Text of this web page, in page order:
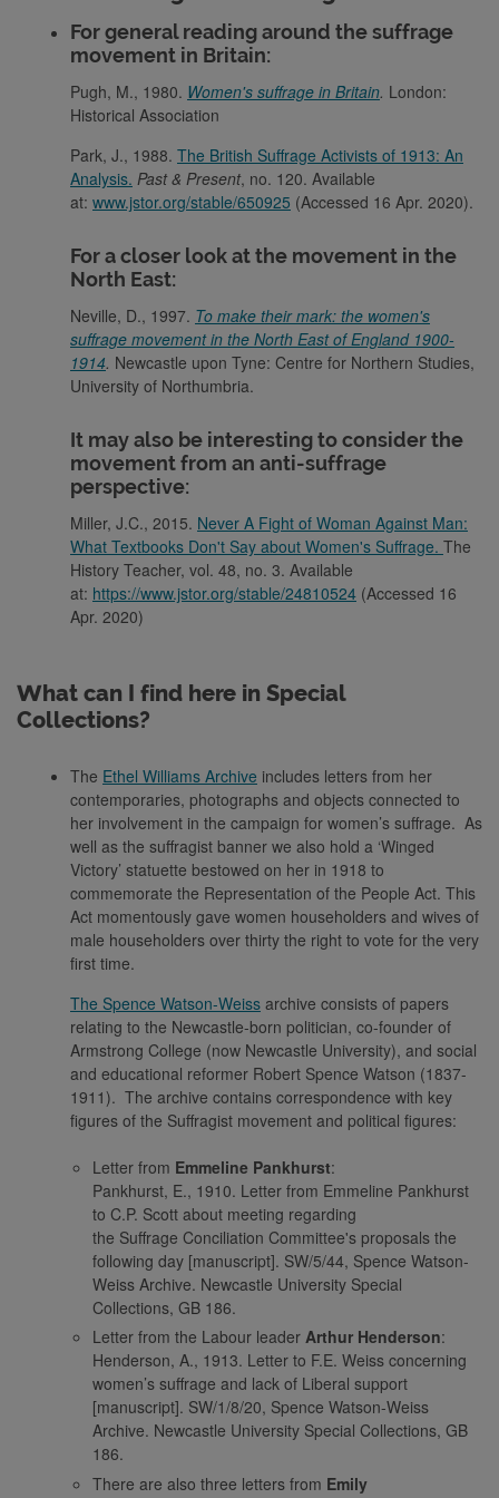
For general reading around the suffrage
movement in Britain:
Pugh, M., 1980. Women's suffrage in Britain. London:
Historical Association
Park, J., 1988. The British Suffrage Activists of 1913: An
Analysis. Past & Present, no. 120. Available
at: www.jstor.org/stable/650925 (Accessed 16 Apr. 2020).
For a closer look at the movement in the
North East:
Neville, D., 1997. To make their mark: the women's
suffrage movement in the North East of England 1900-
1914. Newcastle upon Tyne: Centre for Northern Studies,
University of Northumbria.
It may also be interesting to consider the
movement from an anti-suffrage
perspective:
Miller, J.C., 2015. Never A Fight of Woman Against Man:
What Textbooks Don't Say about Women's Suffrage. The
History Teacher, vol. 48, no. 3. Available
at: https://www.jstor.org/stable/24810524 (Accessed 16
Apr. 2020)
What can I find here in Special
Collections?
The Ethel Williams Archive includes letters from her
contemporaries, photographs and objects connected to
her involvement in the campaign for women’s suffrage. As
well as the suffragist banner we also hold a ‘Winged
Victory’ statuette bestowed on her in 1918 to
commemorate the Representation of the People Act. This
Act momentously gave women householders and wives of
male householders over thirty the right to vote for the very
first time.
The Spence Watson-Weiss archive consists of papers
relating to the Newcastle-born politician, co-founder of
Armstrong College (now Newcastle University), and social
and educational reformer Robert Spence Watson (1837-
1911). The archive contains correspondence with key
figures of the Suffragist movement and political figures:
Letter from Emmeline Pankhurst:
Pankhurst, E., 1910. Letter from Emmeline Pankhurst
to C.P. Scott about meeting regarding
the Suffrage Conciliation Committee's proposals the
following day [manuscript]. SW/5/44, Spence Watson-
Weiss Archive. Newcastle University Special
Collections, GB 186.
Letter from the Labour leader Arthur Henderson:
Henderson, A., 1913. Letter to F.E. Weiss concerning
women’s suffrage and lack of Liberal support
[manuscript]. SW/1/8/20, Spence Watson-Weiss
Archive. Newcastle University Special Collections, GB
186.
There are also three letters from Emily